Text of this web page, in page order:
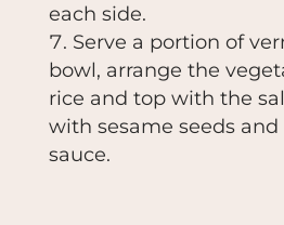
each side.
Serve a portion of
bowl, arrange the
rice and top with the
with sesame seeds
sauce.